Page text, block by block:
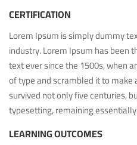
CERTIFICATION
Lorem Ipsum is simply dummy
industry. Lorem Ipsum has been
text ever since the 1500s, when
of type and scrambled it to make
survived not only five centuries,
typesetting, remaining
LEARNING OUTCOMES